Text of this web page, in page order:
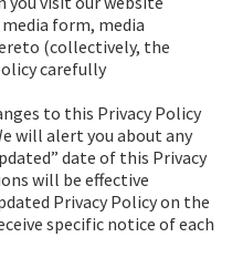
form, media
(collectively, the
carefully
to this Privacy Policy
will alert you about any
date of this Privacy
will be effective
Privacy Policy on the
specific notice of each